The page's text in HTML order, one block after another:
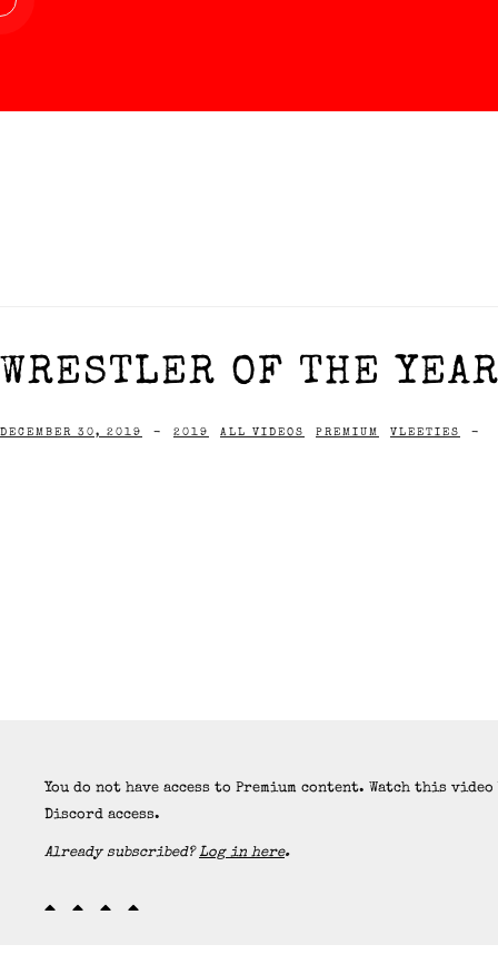
WRESTLER OF THE
DECEMBER 30, 2019 - 2019 ALL VIDEOS PREMIUM VLEETIES -
You do not have access to Premium content. Watch this
Discord access.
Already subscribed?Log in here.